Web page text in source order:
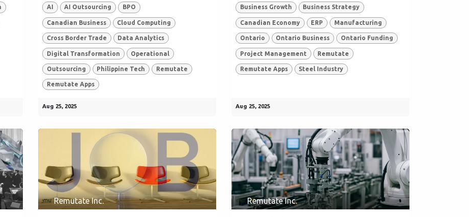
AI AI Outsourcing BPO
Canadian Business Cloud Computing
Cross Border Trade Data Analytics
Digital Transformation Operational
Outsourcing Philippine Tech Remutate
Remutate Apps
Aug 25, 2025
Business Growth Business Strategy
Canadian Economy ERP Manufacturing
Ontario Ontario Business Ontario Funding
Project Management Remutate
Remutate Apps Steel Industry
Aug 25, 2025
Remutate Inc. Remutate Inc.